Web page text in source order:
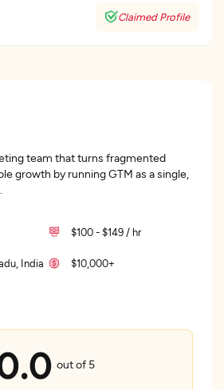
Claimed Profile
team that turns fragmented
growth by running GTM as a single,
$100 - $149 / hr
India $10,000+
out of 5